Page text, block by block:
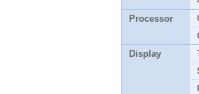
Processor
Display